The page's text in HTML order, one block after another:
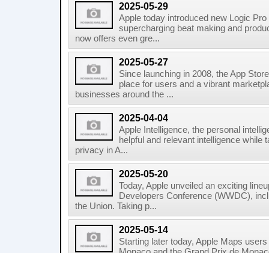
2025-05-29
Apple today introduced new Logic
supercharging beat making and
now offers even gre...
2025-05-27
Since launching in 2008, the App
place for users and a vibrant
businesses around the ...
2025-04-04
Apple Intelligence, the personal
helpful and relevant intelligence
privacy in A...
2025-05-20
Today, Apple unveiled an exciting
Developers Conference (WWDC),
the Union. Taking p...
2025-05-14
Starting later today, Apple Maps